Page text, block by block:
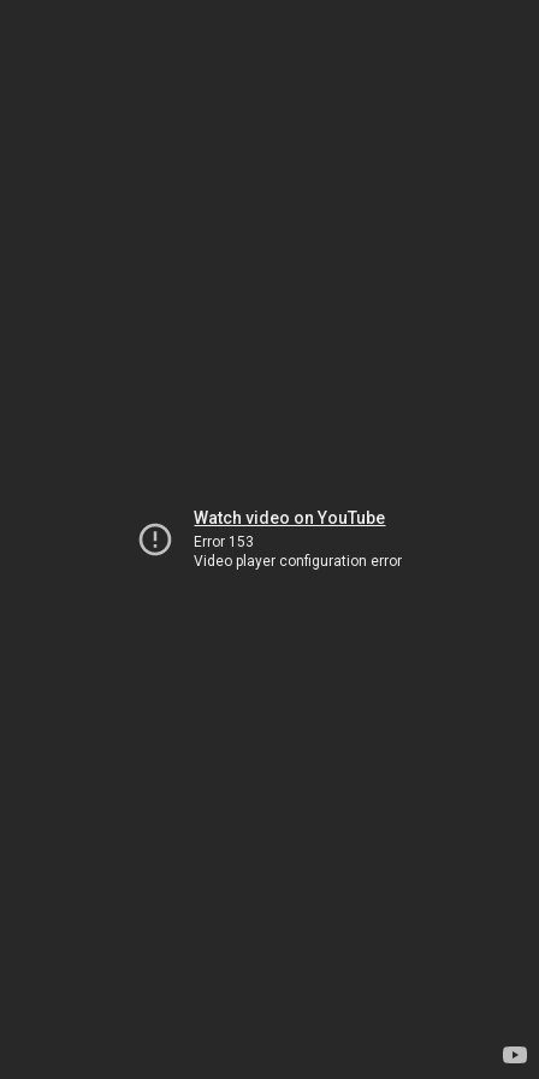
Watch video on YouTube
Error 153
Video player configuration error